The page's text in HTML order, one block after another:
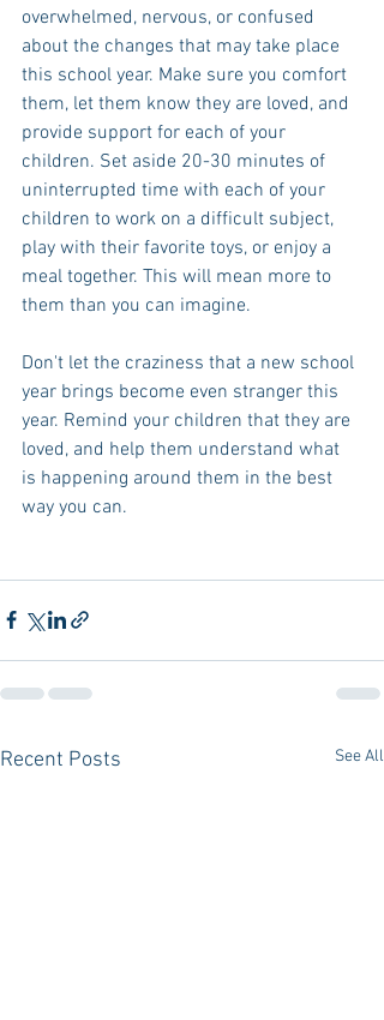
overwhelmed, nervous, or confused
about the changes that may take place
this school year. Make sure you comfort
them, let them know they are loved, and
provide support for each of your
children. Set aside 20-30 minutes of
uninterrupted time with each of your
children to work on a difficult subject,
play with their favorite toys, or enjoy a
meal together. This will mean more to
them than you can imagine.
Don't let the craziness that a new school
year brings become even stranger this
year. Remind your children that they are
loved, and help them understand what
is happening around them in the best
way you can.
Recent Posts See All